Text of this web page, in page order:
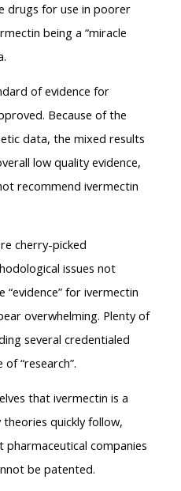
drugs for use in poorer
being a “miracle
of evidence for
Because of the
data, the mixed results
low quality evidence,
recommend ivermectin
cherry-picked
issues not
for ivermectin
overwhelming. Plenty of
several credentialed
“research”.
that ivermectin is a
quickly follow,
companies
be patented.